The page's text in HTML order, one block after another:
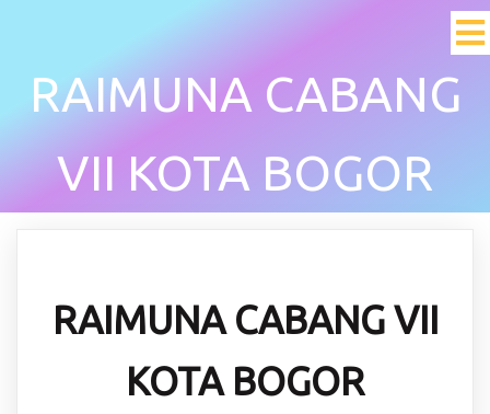
RAIMUNA CABANG
VII KOTA BOGOR
RAIMUNA CABANG VII
KOTA BOGOR